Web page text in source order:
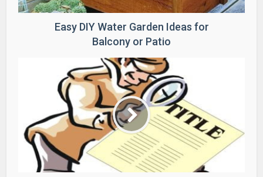
Easy DIY Water Garden Ideas for
Balcony or Patio